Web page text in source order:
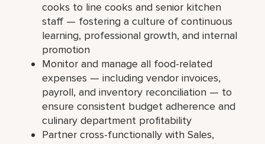
cooks to line cooks and senior kitchen
staff — fostering a culture of continuous
learning, professional growth, and internal
promotion
Monitor and manage all food-related
expenses — including vendor invoices,
payroll, and inventory reconciliation — to
ensure consistent budget adherence and
culinary department profitability
Partner cross-functionally with Sales,